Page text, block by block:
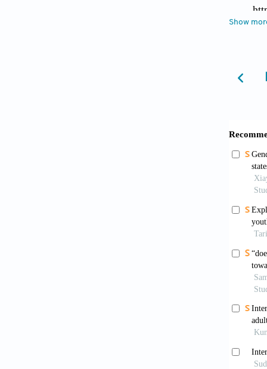
[4]
[6]
Show